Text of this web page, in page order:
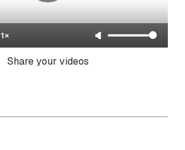
1×
Share your videos